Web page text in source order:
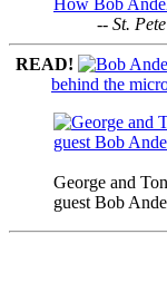
How Bob
-- St.
READ!
behind the
George and
guest Bob